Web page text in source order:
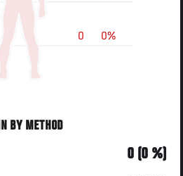
0%
0
BY METHOD
0 (0 %)